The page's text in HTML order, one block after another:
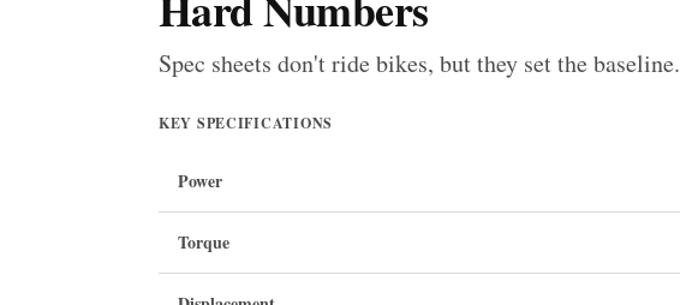
Spec sheets don't ride bikes, but they set the baseline.
KEY SPECIFICATIONS
Power
Torque